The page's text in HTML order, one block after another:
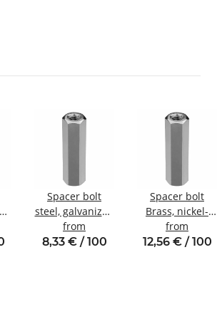
Spacer bolt
steel, galvanized
Internal/internal
thread M3 SW6
from
8,33 € / 100
Spacer bolt
Brass, nickel-
plated
Internal/internal
from
12,56 € / 100